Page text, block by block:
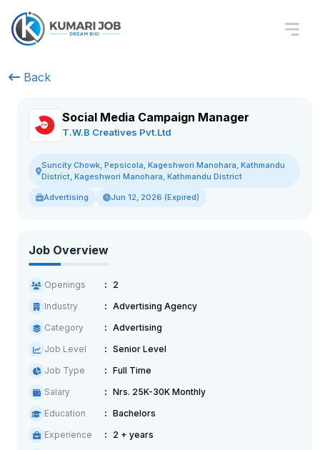
Back
Social Media Campaign Manager
T.W.B Creatives Pvt.Ltd
Suncity Chowk, Pepsicola, Kageshwori Manohara, Kathmandu
District, Kageshwori Manohara, Kathmandu District
Advertising Jun 12, 2026 (Expired)
Job Overview
Openings
2
Industry
Advertising Agency
Category
Advertising
Job Level
Senior Level
Job Type
Full Time
Salary
Nrs. 25K-30K Monthly
Education
Bachelors
Experience
2 + years